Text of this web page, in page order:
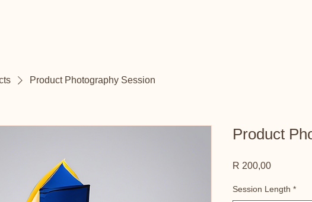
Product Photography Session
Product
R 200,00Price
Session Length *